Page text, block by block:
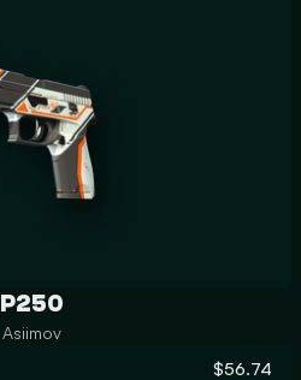
P250
Asiimov
$56.74